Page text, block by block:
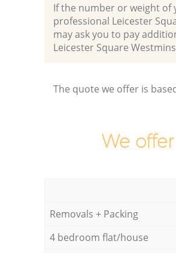
If the number or weight of
professional Leicester
may ask you to pay
Leicester Square
The quote we offer is
We
Removals + Packing
4 bedroom flat/house